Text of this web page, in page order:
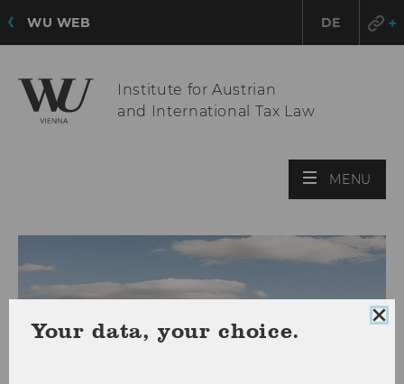
WU WEB DE
Institute for Austrian
and International Tax Law
MENU
Your data, your choice.